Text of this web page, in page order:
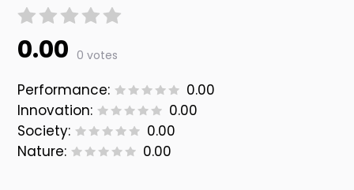
0.00 0 votes
Performance:
0.00
Innovation:
0.00
Society:
0.00
Nature:
0.00